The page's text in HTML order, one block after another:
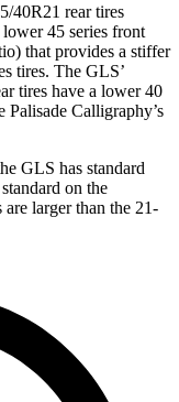
40R21 rear tires
45 series front
that provides a stiffer
tires. The GLS’
tires have a lower 40
Palisade Calligraphy’s
GLS has standard
on the
larger than the 21-